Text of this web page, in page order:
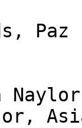
Paz